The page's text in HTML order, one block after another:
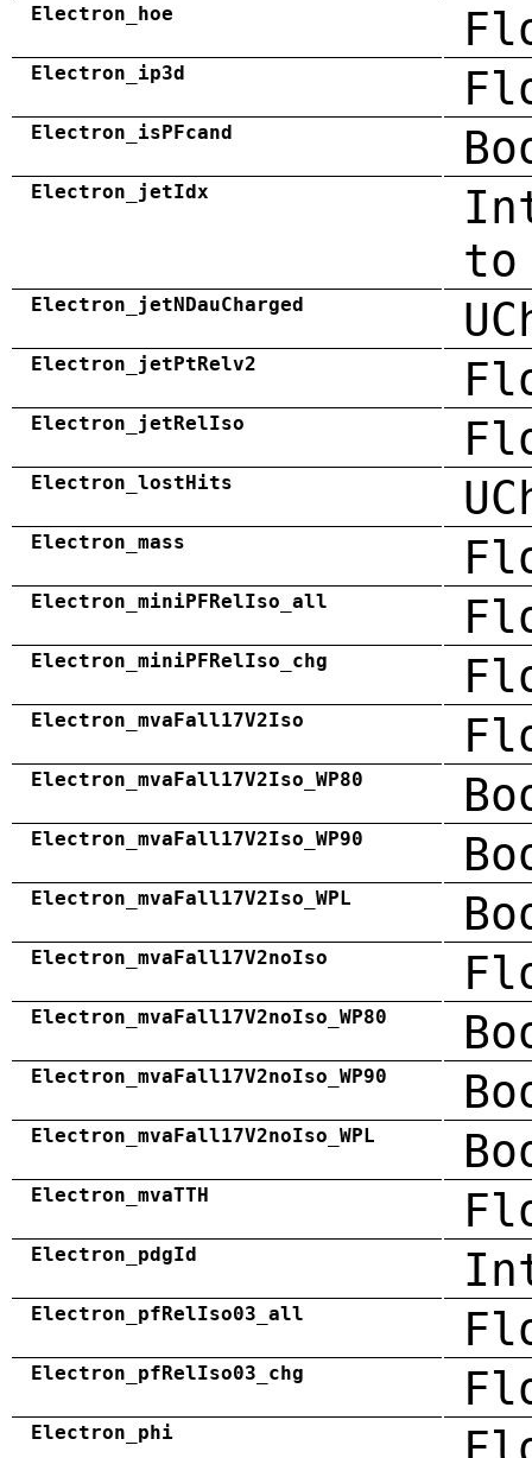
Electron_hoe
Electron_ip3d
Electron_isPFcand
Electron_jetIdx
Electron_jetNDauCharged
Electron_jetPtRelv2
Electron_jetRelIso
Electron_lostHits
Electron_mass
Electron_miniPFRelIso_all
Electron_miniPFRelIso_chg
Electron_mvaFall17V2Iso
Electron_mvaFall17V2Iso_WP80
Electron_mvaFall17V2Iso_WP90
Electron_mvaFall17V2Iso_WPL
Electron_mvaFall17V2noIso
Electron_mvaFall17V2noIso_WP80
Electron_mvaFall17V2noIso_WP90
Electron_mvaFall17V2noIso_WPL
Electron_mvaTTH
Electron_pdgId
Electron_pfRelIso03_all
Electron_pfRelIso03_chg
Electron_phi